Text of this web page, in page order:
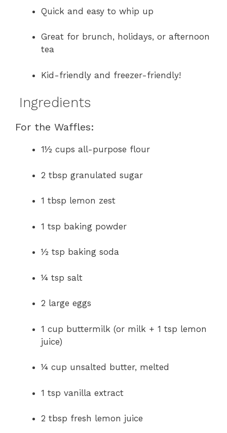
Quick and easy to whip up
Great for brunch, holidays, or afternoon
tea
Kid-friendly and freezer-friendly!
Ingredients
For the Waffles:
1½ cups all-purpose flour
2 tbsp granulated sugar
1 tbsp lemon zest
1 tsp baking powder
½ tsp baking soda
¼ tsp salt
2 large eggs
1 cup buttermilk (or milk + 1 tsp lemon
juice)
¼ cup unsalted butter, melted
1 tsp vanilla extract
2 tbsp fresh lemon juice